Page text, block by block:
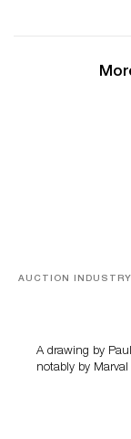
AUCTION INDUSTRY
A drawing by
notably by